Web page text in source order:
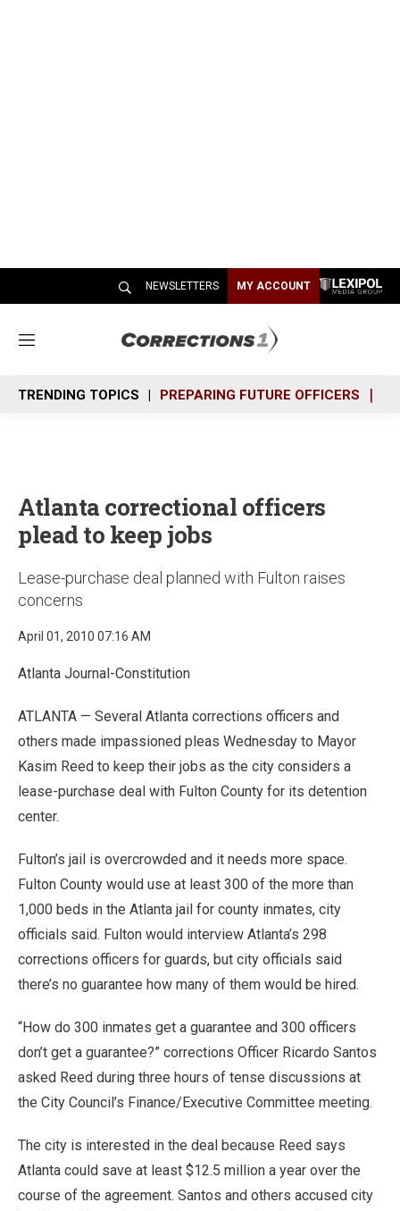
NEWSLETTERS MY ACCOUNT
M
n
u
TRENDING TOPICS PREPARING FUTURE OFFICERS
Atlanta correctional officers
plead to keep jobs
Lease-purchase deal planned with Fulton raises
concerns
April 01, 2010 07:16 AM
Atlanta Journal-Constitution
ATLANTA — Several Atlanta corrections officers and
others made impassioned pleas Wednesday to Mayor
Kasim Reed to keep their jobs as the city considers a
lease-purchase deal with Fulton County for its detention
center.
Fulton’s jail is overcrowded and it needs more space.
Fulton County would use at least 300 of the more than
1,000 beds in the Atlanta jail for county inmates, city
officials said. Fulton would interview Atlanta’s 298
corrections officers for guards, but city officials said
there’s no guarantee how many of them would be hired.
“How do 300 inmates get a guarantee and 300 officers
don’t get a guarantee?” corrections Officer Ricardo Santos
asked Reed during three hours of tense discussions at
the City Council’s Finance/Executive Committee meeting.
The city is interested in the deal because Reed says
Atlanta could save at least $12.5 million a year over the
course of the agreement. Santos and others accused city